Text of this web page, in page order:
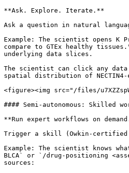
**Ask. Explore. Iterate.**
Ask a question in natural
Example: The scientist opens K
compare to GTEx healthy
underlying data slices.
The scientist can click any
spatial distribution of
<figure><img src="/files/
#### Semi-autonomous: Skilled
**Run expert workflows on
Trigger a skill (Owkin-certified
Example: The scientist knows
BLCA` or `/drug-positioning
sources: